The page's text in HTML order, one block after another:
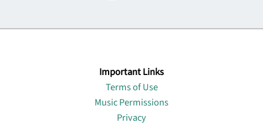
Important Links
Terms of Use
Music Permissions
Privacy